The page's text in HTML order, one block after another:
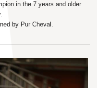
in the 7 years and older
by Pur Cheval.